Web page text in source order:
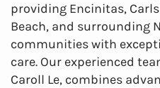
providing Encinitas,
Beach, and surrounding
communities with
care. Our experienced
Caroll Le, combines